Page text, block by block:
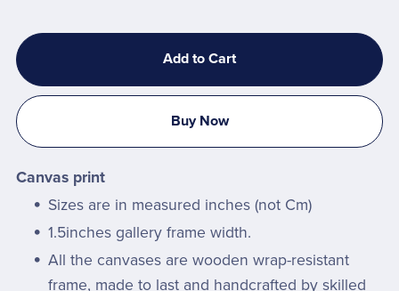
Add to Cart
Buy Now
Canvas print
Sizes are in measured inches (not Cm)
1.5inches gallery frame width.
All the canvases are wooden wrap-resistant
frame, made to last and handcrafted by skilled